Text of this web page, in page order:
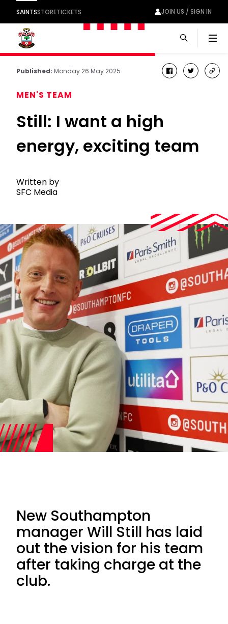
SAINTSSTORETICKETS JOIN US / SIGN IN
Published: Monday 26 May 2025 facebook
twitter
MEN'S TEAM
Still: I want a high
energy, exciting team
Written by
SFC Media
New Southampton
manager Will Still has laid
out the vision for his team
after taking charge at the
club.